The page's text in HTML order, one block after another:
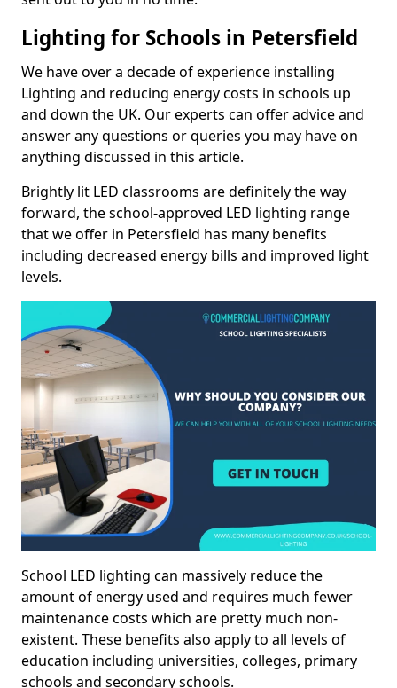
Lighting for Schools in Petersfield
We have over a decade of experience installing
Lighting and reducing energy costs in schools up
and down the UK. Our experts can offer advice and
answer any questions or queries you may have on
anything discussed in this article.
Brightly lit LED classrooms are definitely the way
forward, the school-approved LED lighting range
that we offer in Petersfield has many benefits
including decreased energy bills and improved light
levels.
School LED lighting can massively reduce the
amount of energy used and requires much fewer
maintenance costs which are pretty much non-
existent. These benefits also apply to all levels of
education including universities, colleges, primary
schools and secondary schools.